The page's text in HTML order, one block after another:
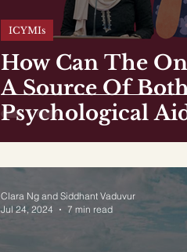
How Can The
A Source Of
Psychological
ICYMIs
Clara Ng and Siddhant Vaduvur
Jul 24, 2024
7 min read